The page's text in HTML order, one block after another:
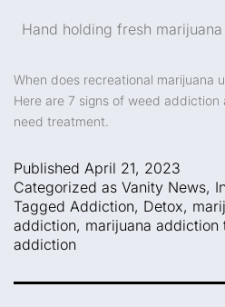
Hand holding fresh
When does recreational marijuana
Here are 7 signs of weed
need treatment.
Published April 21, 2023
Categorized as Vanity News,
Tagged Addiction, Detox,
addiction, marijuana addiction
addiction